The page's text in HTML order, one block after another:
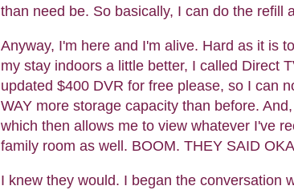
than need be. So basically, I can do the refill
Anyway, I'm here and I'm alive. Hard as it is
my stay indoors a little better, I called Direct
updated $400 DVR for free please, so I can
WAY more storage capacity than before.
which then allows me to view whatever I've
family room as well. BOOM. THEY SAID
I knew they would. I began the conversation